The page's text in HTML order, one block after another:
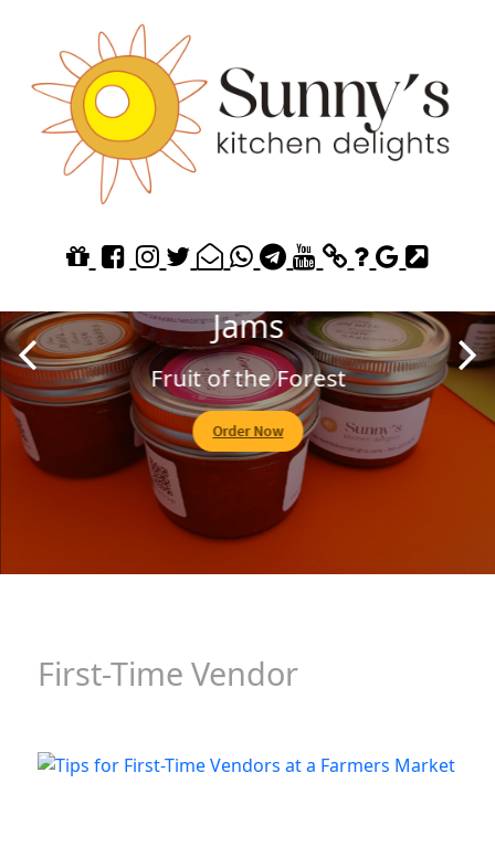
Explore our Homemade
Jams
Fruit of the Forest
Order Now
First-Time Vendor